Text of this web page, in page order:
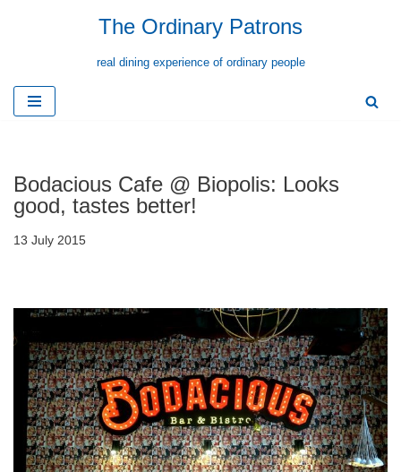
content
The Ordinary Patrons
real dining experience of ordinary people
Bodacious Cafe @ Biopolis: Looks
good, tastes better!
13 July 2015